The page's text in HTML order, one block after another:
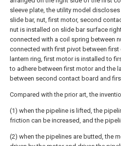
sleeve plate, the utility model
slide bar, nut, first motor, second
nut is installed on slide bar surface
connected with a coil spring between
connected with first pivot between first
lantern ring, first motor is installed to
to adhere between first motor and the
between second contact board and
Compared with the prior art, the
(1) when the pipeline is lifted, the
friction can be increased, and the
(2) when the pipelines are butted, the